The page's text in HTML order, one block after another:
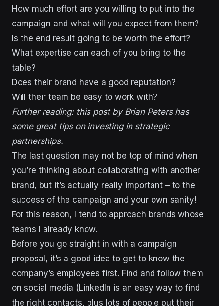
How much effort are you willing to put into the
campaign and what will you expect from them?
Is the end result going to be worth the effort?
What expertise can each of you bring to the
table?
Does their brand have a good reputation?
Will their team be easy to work with?
Further reading: this postby Brian Peters has
some great tips on investing in strategic
partnerships.
The last question may not be top of mind when
you’re thinking about collaborating with another
brand, but it’s actually really important – to the
success of the campaign and your own sanity!
For this reason, I tend to approach brands whose
teams I already know.
Before you go straight in with a campaign
proposal, it’s a good idea to get to know the
company’s employees first. Find and follow them
on social media (LinkedIn is an easy way to find
the right contacts, plus lots of people put their